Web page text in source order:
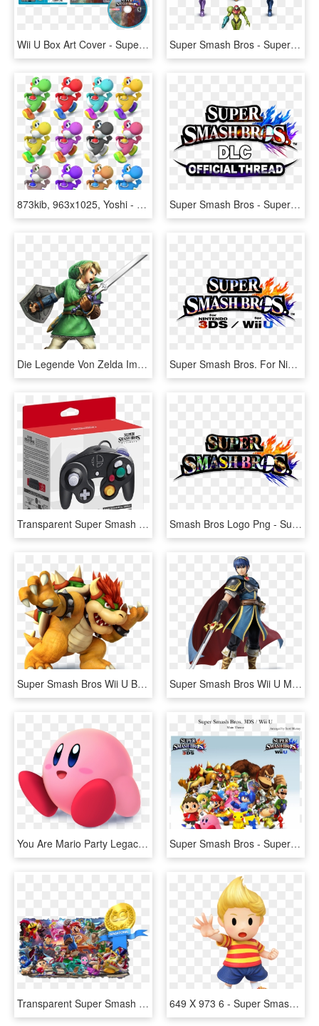
Wii U Box Art Cover - Super Smash Bros For Wii U Disc, HD Png Download Super Smash Bros - Super Smash Bros. For Nintendo 3ds And Wii U, HD Png Download
873kib, 963x1025, Yoshi - Super Smash Bros. For Nintendo 3ds And Wii U, HD Png Download Super Smash Bros - Super Smash Bros. For Nintendo 3ds And Wii U, HD Png Download
Die Legende Von Zelda Images Link - Link Super Smash Bros For Wii U, HD Png Download Super Smash Bros. For Nintendo 3ds And Wii U, HD Png Download
Transparent Super Smash Bros Wii U Png - Super Smash Bros Ultimate Gamecube Controller, Png Download Smash Bros Logo Png - Super Smash Bros. For Nintendo 3ds And Wii U, Transparent Png
Super Smash Bros Wii U Bowser, HD Png Download Super Smash Bros Wii U Marth, HD Png Download
You Are Mario Party Legacy's Favorite Super Smash Bros - Super Smash Bros Wii U Kirby, HD Png Download Super Smash Bros - Super Smash Bros Roblox Revolutions, HD Png Download
Transparent Super Smash Bros Wii U Png - Super Smash Bros Ultimate Nintendo Switch, Png Download 649 X 973 6 - Super Smash Bros Wii U Lucas, HD Png Download